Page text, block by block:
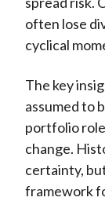
often lose
cyclical
The key
assumed to
portfolio
change.
certainty,
framework